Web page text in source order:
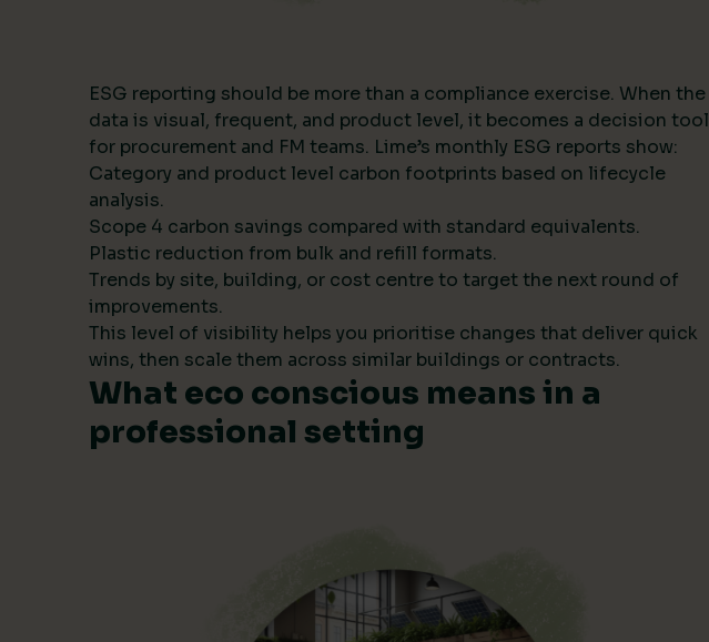
ESG reporting should be more than a compliance exercise. When the
data is visual, frequent, and product level, it becomes a decision tool
for procurement and FM teams. Lime’s monthly ESG reports show:
Category and product level carbon footprints based on lifecycle
analysis.
Scope 4 carbon savings compared with standard equivalents.
Plastic reduction from bulk and refill formats.
Trends by site, building, or cost centre to target the next round of
improvements.
This level of visibility helps you prioritise changes that deliver quick
wins, then scale them across similar buildings or contracts.
What eco conscious means in a
professional setting